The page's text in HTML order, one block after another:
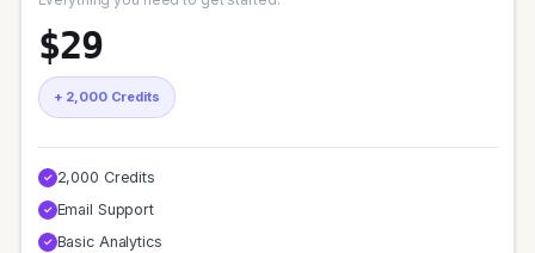
$29
+ 2,000 Credits
✓ 2,000 Credits
✓ Email Support
✓ Basic Analytics